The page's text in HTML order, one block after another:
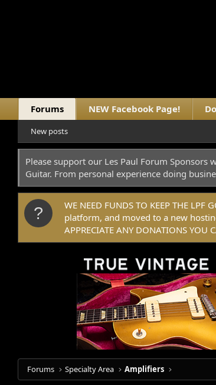
Forums NEW Facebook Page!
New posts
Please support our Les Paul Forum Sponsors
Guitar. From personal experience doing
WE NEED FUNDS TO KEEP THE
platform, and moved to a new
APPRECIATE ANY DONATIONS YOU
Forums Specialty Area Amplifiers